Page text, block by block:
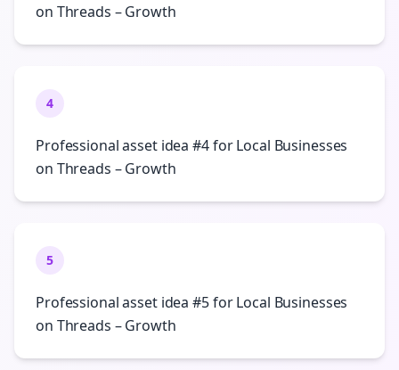
on Threads – Growth
4
Professional asset idea #4 for Local Businesses
on Threads – Growth
5
Professional asset idea #5 for Local Businesses
on Threads – Growth